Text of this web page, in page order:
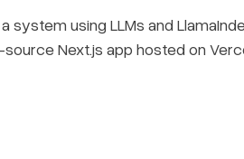
system using LLMs and
Next.js app hosted on